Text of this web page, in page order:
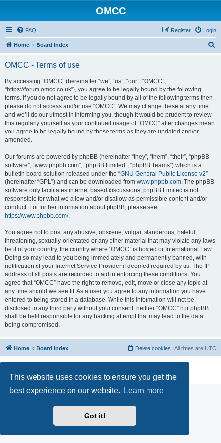
This website uses cookies to ensure you get the
best experience on our website.
Learn more
Got it!
OMCC
FAQ Login
Register
Home Board index
OMCC - Terms of use
By accessing “OMCC” (hereinafter “we”, “us”, “our”, “OMCC”,
“https://forum.omcc.co.uk”), you agree to be legally bound by the following
terms. If you do not agree to be legally bound by all of the following terms then
please do not access and/or use “OMCC”. We may change these at any time
and we’ll do our utmost in informing you, though it would be prudent to review
this regularly yourself as your continued usage of “OMCC” after changes mean
you agree to be legally bound by these terms as they are updated and/or
amended.
Our forums are powered by phpBB (hereinafter “they”, “them”, “their”, “phpBB
software”, “www.phpbb.com”, “phpBB Limited”, “phpBB Teams”) which is a
bulletin board solution released under the “GNU General Public License v2”
(hereinafter “GPL”) and can be downloaded from www.phpbb.com. The phpBB
software only facilitates internet based discussions; phpBB Limited is not
responsible for what we allow and/or disallow as permissible content and/or
conduct. For further information about phpBB, please see:
https://www.phpbb.com/.
You agree not to post any abusive, obscene, vulgar, slanderous, hateful,
threatening, sexually-orientated or any other material that may violate any laws
be it of your country, the country where “OMCC” is hosted or International Law.
Doing so may lead to you being immediately and permanently banned, with
notification of your Internet Service Provider if deemed required by us. The IP
address of all posts are recorded to aid in enforcing these conditions. You
agree that “OMCC” have the right to remove, edit, move or close any topic at
any time should we see fit. As a user you agree to any information you have
entered to being stored in a database. While this information will not be
disclosed to any third party without your consent, neither “OMCC” nor phpBB
shall be held responsible for any hacking attempt that may lead to the data
being compromised.
Home Board index All times are UTC
Delete cookies
Privacy
|Terms